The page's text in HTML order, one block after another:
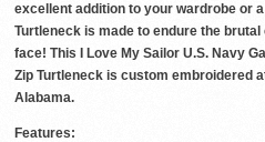
excellent addition to your wardrobe or
Turtleneck is made to endure the
face! This I Love My Sailor U.S. Navy
Zip Turtleneck is custom embroidered
Alabama.
Features: